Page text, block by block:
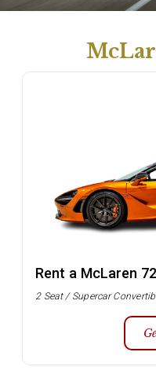
Rent a McLaren
2 Seat / Supercar